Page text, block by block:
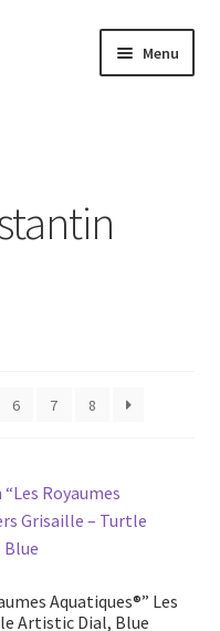
Menu
6 7 8
Aquatiques®” Les
Artistic Dial, Blue